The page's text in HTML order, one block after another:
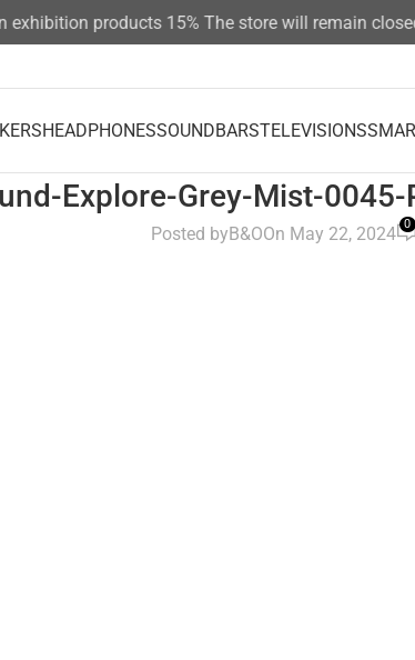
products 15%The store will remain
HEADPHONESSOUNDBARSTELEVISIONS
Explore-Grey-Mist-
Posted byB&OOn May 22, 2024 0